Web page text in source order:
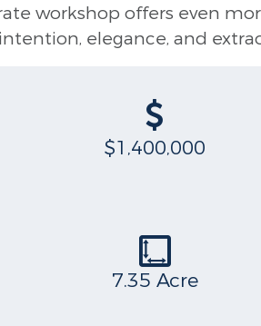
workshop offers even
elegance, and
$1,400,000
7.35 Acre